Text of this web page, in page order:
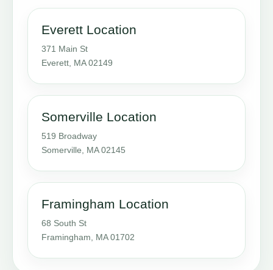
Everett Location
371 Main St
Everett, MA 02149
Somerville Location
519 Broadway
Somerville, MA 02145
Framingham Location
68 South St
Framingham, MA 01702